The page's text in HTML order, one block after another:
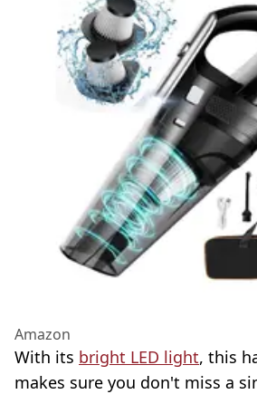
Amazon
With its bright LED light, this
makes sure you don't miss a